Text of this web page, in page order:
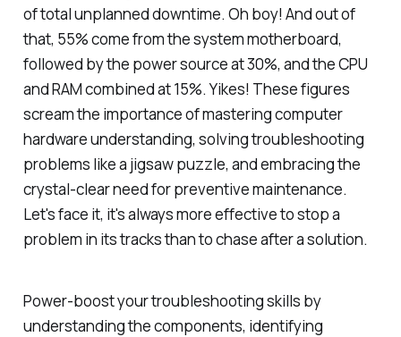
of total unplanned downtime. Oh boy! And out of
that, 55% come from the system motherboard,
followed by the power source at 30%, and the CPU
and RAM combined at 15%. Yikes! These figures
scream the importance of mastering computer
hardware understanding, solving troubleshooting
problems like a jigsaw puzzle, and embracing the
crystal-clear need for preventive maintenance.
Let's face it, it's always more effective to stop a
problem in its tracks than to chase after a solution.
Power-boost your troubleshooting skills by
understanding the components, identifying